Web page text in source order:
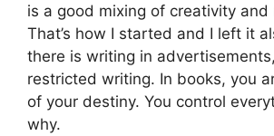
is a good mixing of creativity and
That’s how I started and I left it
there is writing in advertisements,
restricted writing. In books, you
of your destiny. You control
why.